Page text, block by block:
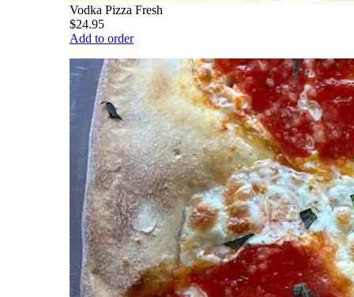
Vodka Pizza Fresh
$24.95
Add to order